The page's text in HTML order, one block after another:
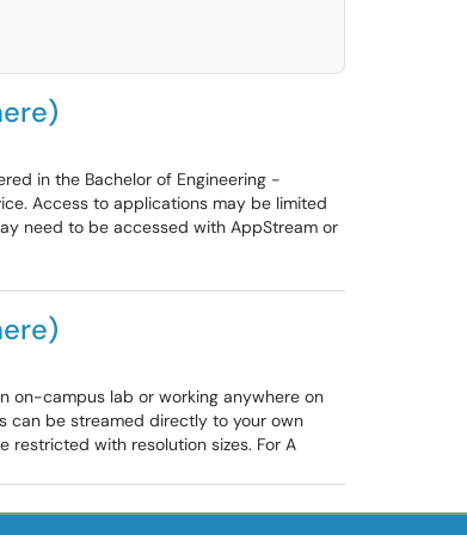
in the Bachelor of Engineering -
Access to applications may be limited
need to be accessed with AppStream or
on-campus lab or working anywhere on
can be streamed directly to your own
with resolution sizes. For A